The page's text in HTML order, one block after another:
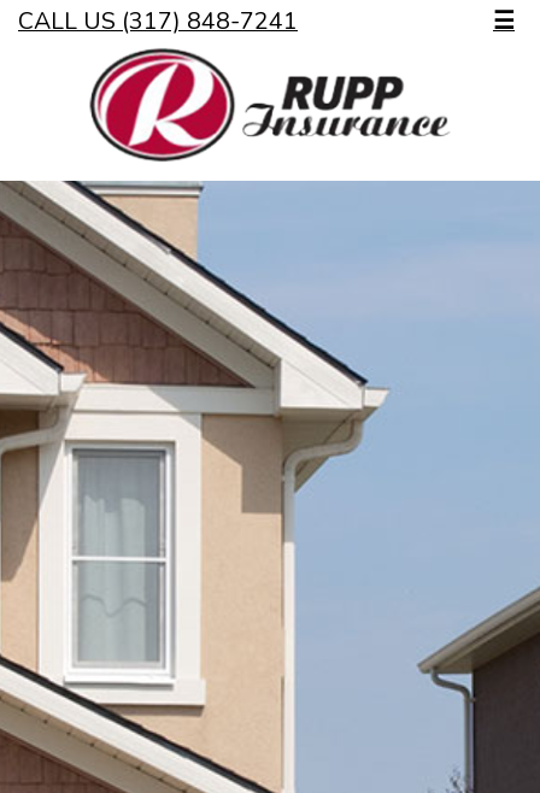
CALL US (317) 848-7241 ☰